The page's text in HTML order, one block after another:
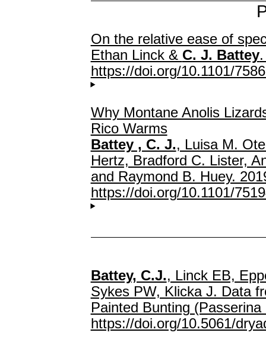
On the relative ease of
Ethan Linck & C. J. Battey.
https://doi.org/10.1101/
Why Montane Anolis
Rico Warms
Battey , C. J., Luisa M.
Hertz, Bradford C. Lister,
and Raymond B. Huey.
https://doi.org/10.1101/
Battey, C.J., Linck EB,
Sykes PW, Klicka J. Data
Painted Bunting
https://doi.org/10.5061/